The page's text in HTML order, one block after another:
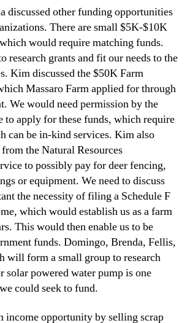
discussed other funding opportunities
There are small $5K-$10K
would require matching funds.
research grants and fit our needs to the
Kim discussed the $50K Farm
Massaro Farm applied for through
We would need permission by the
to apply for these funds, which require
can be in-kind services. Kim also
the Natural Resources
to possibly pay for deer fencing,
or equipment. We need to discuss
the necessity of filing a Schedule F
which would establish us as a farm
This would then enable us to be
funds. Domingo, Brenda, Fellis,
will form a small group to research
solar powered water pump is one
could seek to fund.
income opportunity by selling scrap